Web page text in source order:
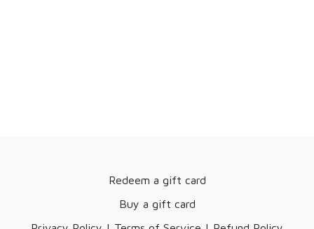
Redeem a gift card
Buy a gift card